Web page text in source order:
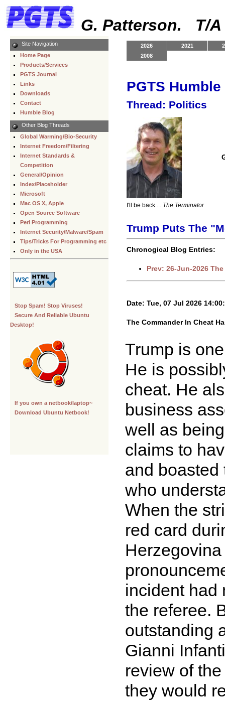
G. Patterson. T/A
Site Navigation
Home Page
Products/Services
PGTS Journal
Links
Downloads
Contact
Humble Blog
Other Blog Threads
Global Warming/Bio-Security
Internet Freedom/Filtering
Internet Standards &
Competition
General/Opinion
Index/Placeholder
Microsoft
Mac OS X, Apple
Open Source Software
Perl Programming
Internet Security/Malware/Spam
Tips/Tricks For Programming etc
Only in the USA
Stop Spam! Stop Viruses!
Secure And Reliable Ubuntu
Desktop!
If you own a netbook/laptop~
Download Ubuntu Netbook!
2026 2021
2008
PGTS
Thread: Politics
I'll be back ... The Terminator
Trump Puts The
Chronogical Blog Entries:
Prev: 26-Jun-2026
Date: Tue, 07 Jul 2026
The Commander In Cheat
Trump is
He is
cheat. He
business
well as
claims to
and boasted
who
When the
red card
incident had
the referee.
outstanding
Gianni
review of
they would